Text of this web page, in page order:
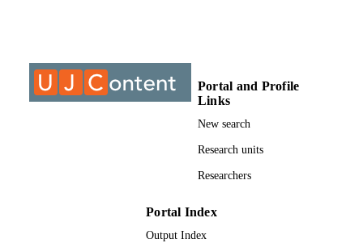
Portal and Profile
Links
New search
Research units
Researchers
Portal Index
Output Index